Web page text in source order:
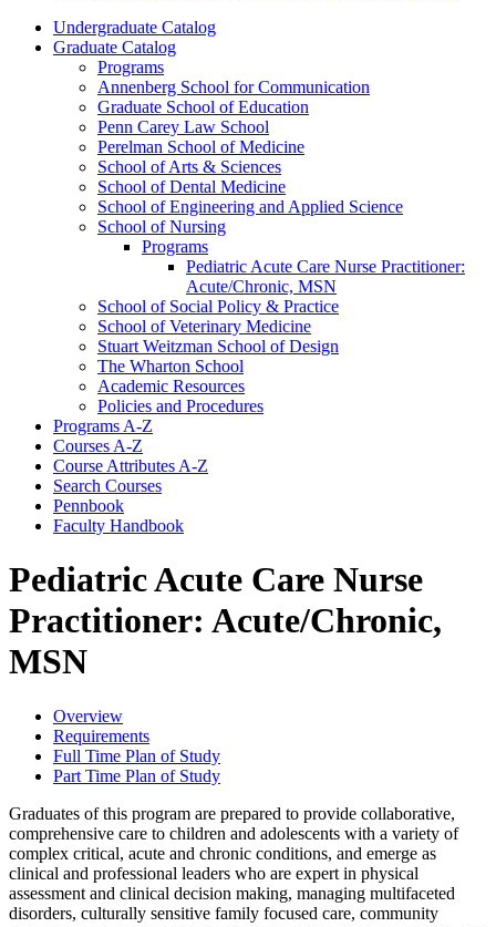
Undergraduate Catalog
Graduate Catalog
Programs
Annenberg School for Communication
Graduate School of Education
Penn Carey Law School
Perelman School of Medicine
School of Arts &​ Sciences
School of Dental Medicine
School of Engineering and Applied Science
School of Nursing
Programs
Pediatric Acute Care Nurse Practitioner:
Acute/​Chronic, MSN
School of Social Policy &​ Practice
School of Veterinary Medicine
Stuart Weitzman School of Design
The Wharton School
Academic Resources
Policies and Procedures
Programs A-​Z
Courses A-​Z
Course Attributes A-​Z
Search Courses
Pennbook
Faculty Handbook
Pediatric Acute Care Nurse
Practitioner: Acute/Chronic,
MSN
Overview
Requirements
Full Time Plan of Study
Part Time Plan of Study
Graduates of this program are prepared to provide collaborative,
comprehensive care to children and adolescents with a variety of
complex critical, acute and chronic conditions, and emerge as
clinical and professional leaders who are expert in physical
assessment and clinical decision making, managing multifaceted
disorders, culturally sensitive family focused care, community